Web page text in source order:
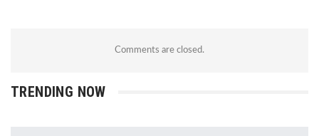
Comments are closed.
TRENDING NOW